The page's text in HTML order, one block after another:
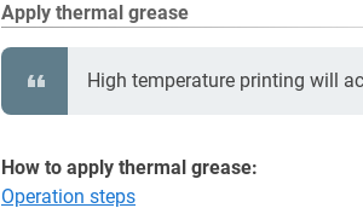
Apply thermal grease
High temperature printing will
How to apply thermal grease:
Operation steps